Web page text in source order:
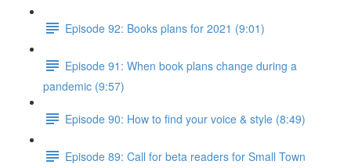
Episode 92: Books plans for 2021 (9:01)
Episode 91: When book plans change during a
pandemic (9:57)
Episode 90: How to find your voice & style (8:49)
Episode 89: Call for beta readers for Small Town